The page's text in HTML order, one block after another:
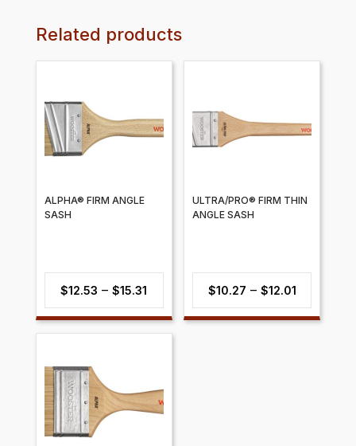
Related products
ALPHA® FIRM ANGLE
SASH
$12.53 – $15.31
range:
$12.53
$15.31
ULTRA/PRO® FIRM THIN
ANGLE SASH
$10.27 – $12.01Price
range: